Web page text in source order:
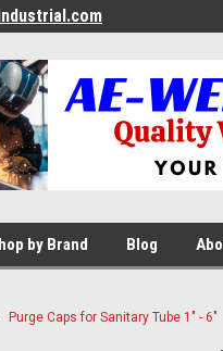
by Brand Blog
Purge Caps for Sanitary Tube 1" - 6"